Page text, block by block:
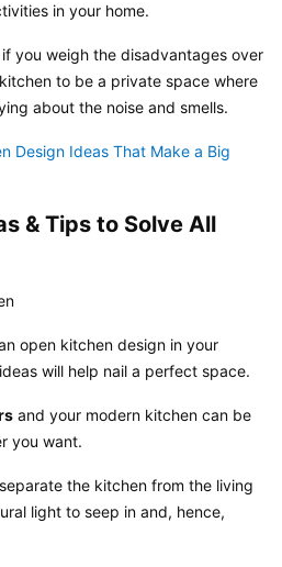
in your home.
if you weigh the disadvantages over
to be a private space where
about the noise and smells.
Design Ideas That Make a Big
& Tips to Solve All
open kitchen design in your
will help nail a perfect space.
and your modern kitchen can be
you want.
the kitchen from the living
light to seep in and, hence,